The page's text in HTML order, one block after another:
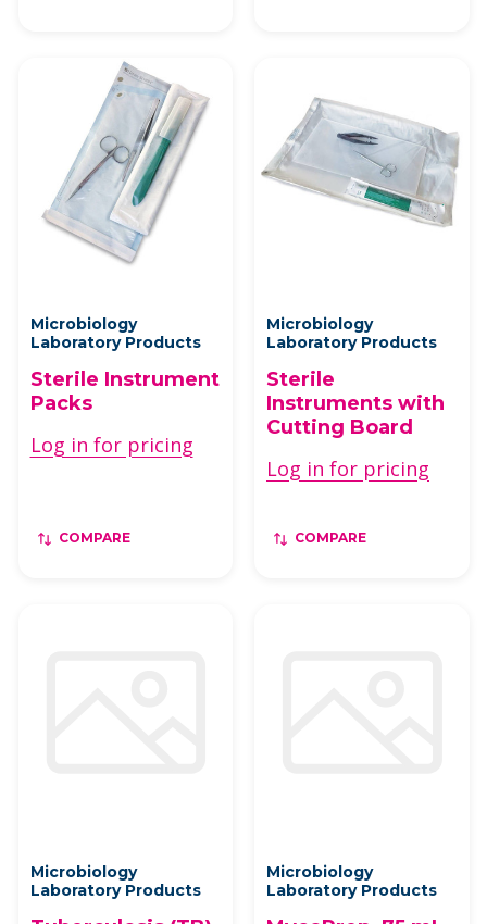
Microbiology
Laboratory Products
Sterile Instrument
Packs
Log in for pricing
COMPARE
Microbiology
Laboratory Products
Sterile
Instruments with
Cutting Board
Log in for pricing
COMPARE
Microbiology
Laboratory Products
Microbiology
Laboratory Products